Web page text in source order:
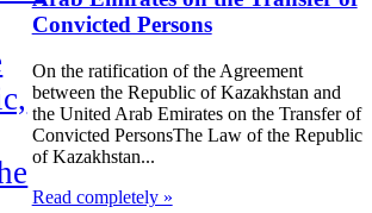
Convicted Persons
On the ratification of the Agreement
between the Republic of Kazakhstan and
the United Arab Emirates on the Transfer of
Convicted PersonsThe Law of the Republic
of Kazakhstan...
Read completely »